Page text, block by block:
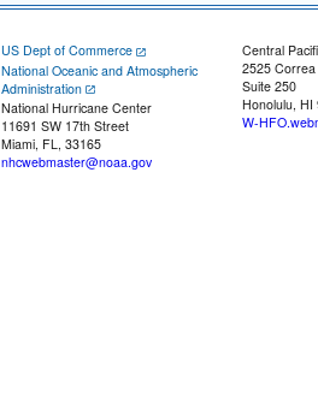
US Dept of Commerce
National Oceanic and Atmospheric
Administration
National Hurricane Center
11691 SW 17th Street
Miami, FL, 33165
nhcwebmaster@noaa.gov
Central
2525
Suite 250
Honolulu, HI
W-